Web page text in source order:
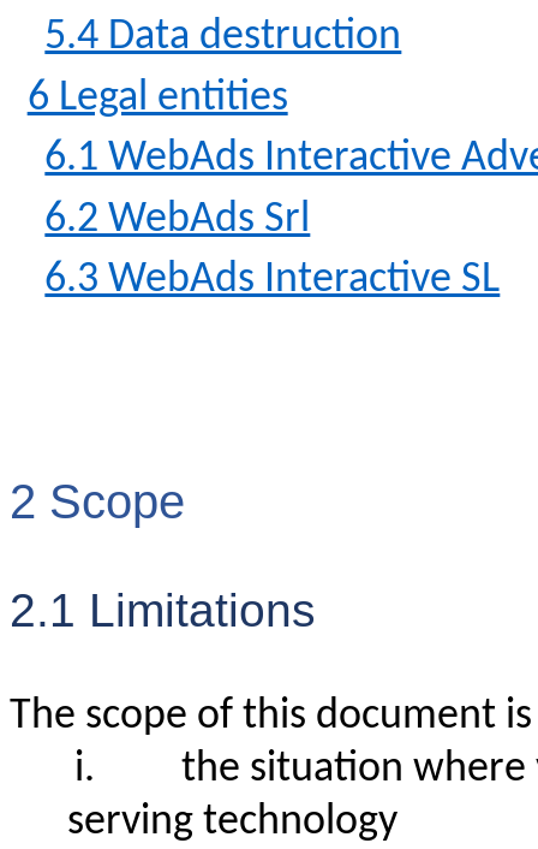
5.4 Data destruction
6 Legal entities
6.1 WebAds Interactive
6.2 WebAds Srl
6.3 WebAds Interactive SL
2 Scope
2.1 Limitations
The scope of this document
i.
the situation where
serving technology